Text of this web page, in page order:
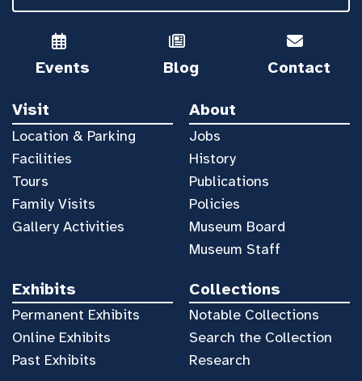
Events Blog Contact
Visit
Location & Parking
Facilities
Tours
Family Visits
Gallery Activities
About
Jobs
History
Publications
Policies
Museum Board
Museum Staff
Exhibits
Permanent Exhibits
Online Exhibits
Past Exhibits
Collections
Notable Collections
Search the Collection
Research